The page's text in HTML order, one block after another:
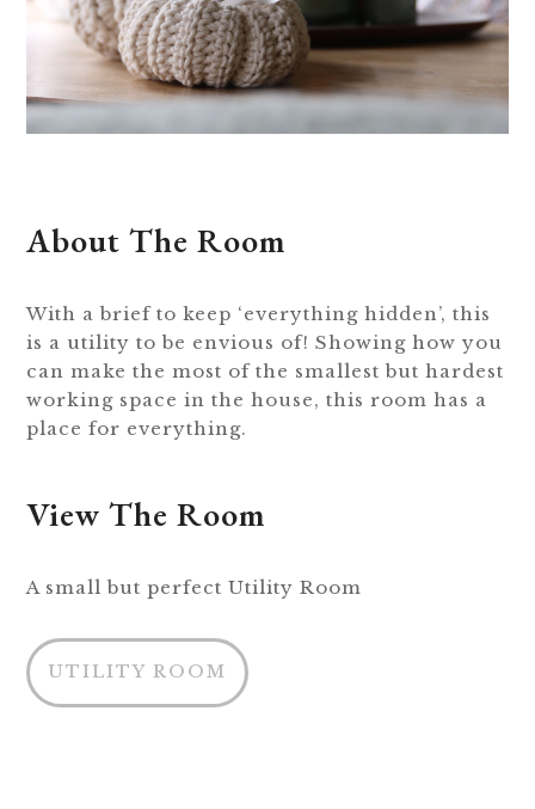
About The Room
With a brief to keep ‘everything hidden’, this
is a utility to be envious of! Showing how you
can make the most of the smallest but hardest
working space in the house, this room has a
place for everything.
View The Room
A small but perfect Utility Room
UTILITY ROOM